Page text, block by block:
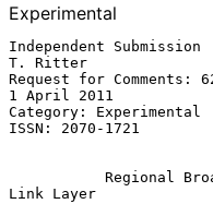
Experimental
Independent Submission
T. Ritter
Request for Comments:
1 April 2011
Category: Experimental
ISSN: 2070-1721
Regional
Link Layer